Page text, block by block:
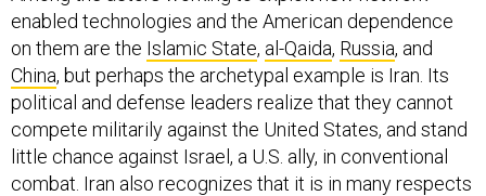
enabled technologies and the American dependence
on them are the Islamic State, al-Qaida, Russia, and
China, but perhaps the archetypal example is Iran. Its
political and defense leaders realize that they cannot
compete militarily against the United States, and stand
little chance against Israel, a U.S. ally, in conventional
combat. Iran also recognizes that it is in many respects